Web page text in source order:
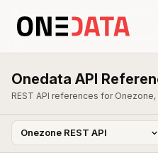
Onedata API
REST API references for